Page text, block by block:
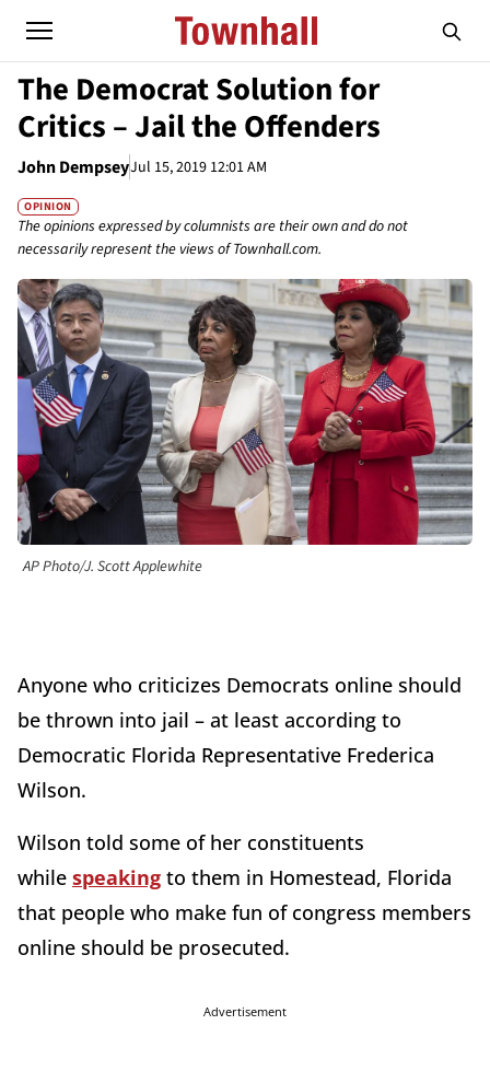
The Democrat Solution for
Critics – Jail the Offenders
John DempseyJul 15, 2019 12:01 AM
OPINION
The opinions expressed by columnists are their own and do not
necessarily represent the views of Townhall.com.
AP Photo/J. Scott Applewhite
Anyone who criticizes Democrats online should
be thrown into jail – at least according to
Democratic Florida Representative Frederica
Wilson.
Wilson told some of her constituents
while speaking to them in Homestead, Florida
that people who make fun of congress members
online should be prosecuted.
Advertisement